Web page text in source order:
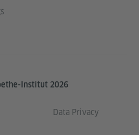
Institut 2026
Data Privacy